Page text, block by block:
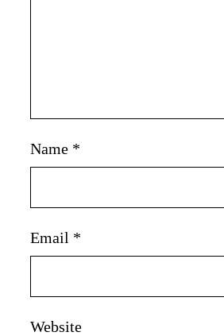
Name *
Email *
Website